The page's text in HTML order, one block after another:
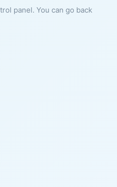
panel. You can go back